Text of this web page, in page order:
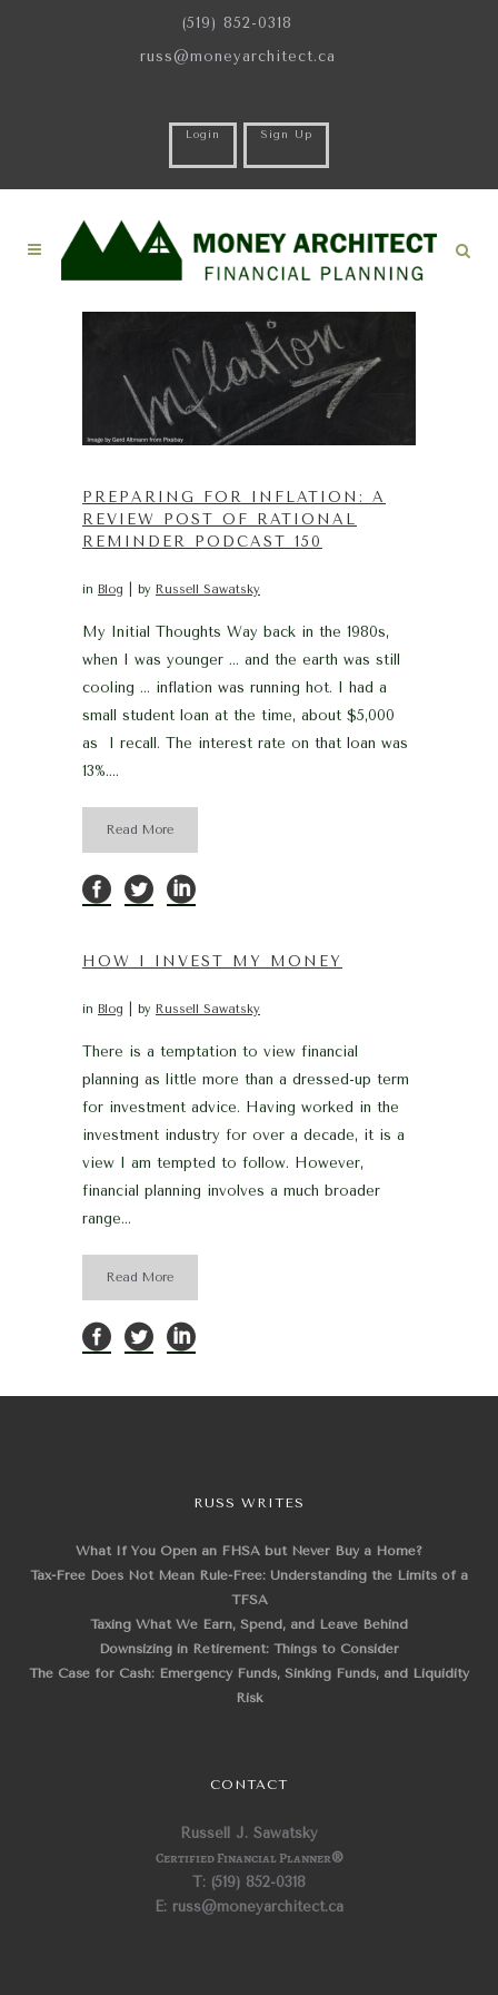
(519) 852-0318
russ@moneyarchitect.ca
Login Sign Up
PREPARING FOR INFLATION: A
REVIEW POST OF RATIONAL
REMINDER PODCAST 150
in Blog by Russell Sawatsky
My Initial Thoughts Way back in the 1980s,
when I was younger … and the earth was still
cooling … inflation was running hot. I had a
small student loan at the time, about $5,000
as I recall. The interest rate on that loan was
13%....
Read More
HOW I INVEST MY MONEY
in Blog by Russell Sawatsky
There is a temptation to view financial
planning as little more than a dressed-up term
for investment advice. Having worked in the
investment industry for over a decade, it is a
view I am tempted to follow. However,
financial planning involves a much broader
range...
Read More
RUSS WRITES
What If You Open an FHSA but Never Buy a Home?
Tax-Free Does Not Mean Rule-Free: Understanding the Limits of a
TFSA
Taxing What We Earn, Spend, and Leave Behind
Downsizing in Retirement: Things to Consider
The Case for Cash: Emergency Funds, Sinking Funds, and Liquidity
Risk
CONTACT
Russell J. Sawatsky
Certified Financial Planner®
T: (519) 852-0318
E: russ@moneyarchitect.ca